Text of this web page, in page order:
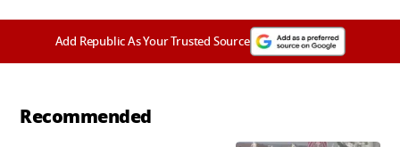
Add Republic As Your Trusted Source
Recommended